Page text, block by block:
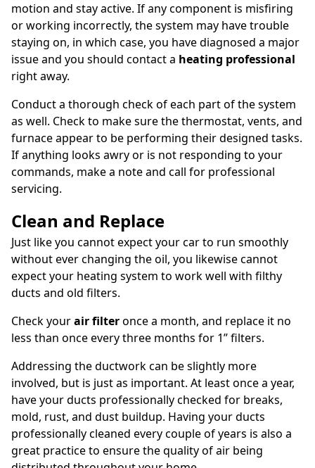
motion and stay active. If any component is misfiring
or working incorrectly, the system may have trouble
staying on, in which case, you have diagnosed a major
issue and you should contact a heating professional
right away.
Conduct a thorough check of each part of the system
as well. Check to make sure the thermostat, vents, and
furnace appear to be performing their designed tasks.
If anything looks awry or is not responding to your
commands, make a note and call for professional
servicing.
Clean and Replace
Just like you cannot expect your car to run smoothly
without ever changing the oil, you likewise cannot
expect your heating system to work well with filthy
ducts and old filters.
Check yourair filteronce a month, and replace it no
less than once every three months for 1” filters.
Addressing the ductwork can be slightly more
involved, but is just as important. At least once a year,
have your ducts professionally checked for breaks,
mold, rust, and dust buildup. Having your ducts
professionally cleaned every couple of years is also a
great practice to ensure the quality of air being